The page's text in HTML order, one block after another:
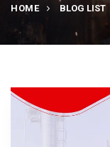
HOME BLOG LIST